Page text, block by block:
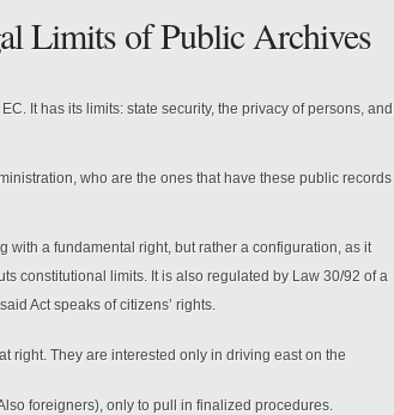
Limits of Public Archives
It has its limits: state security, the privacy of persons, and
who are the ones that have these public records
with a fundamental right, but rather a configuration, as it
constitutional limits. It is also regulated by Law 30/92 of a
Act speaks of citizens’ rights.
right. They are interested only in driving east on the
foreigners), only to pull in finalized procedures.